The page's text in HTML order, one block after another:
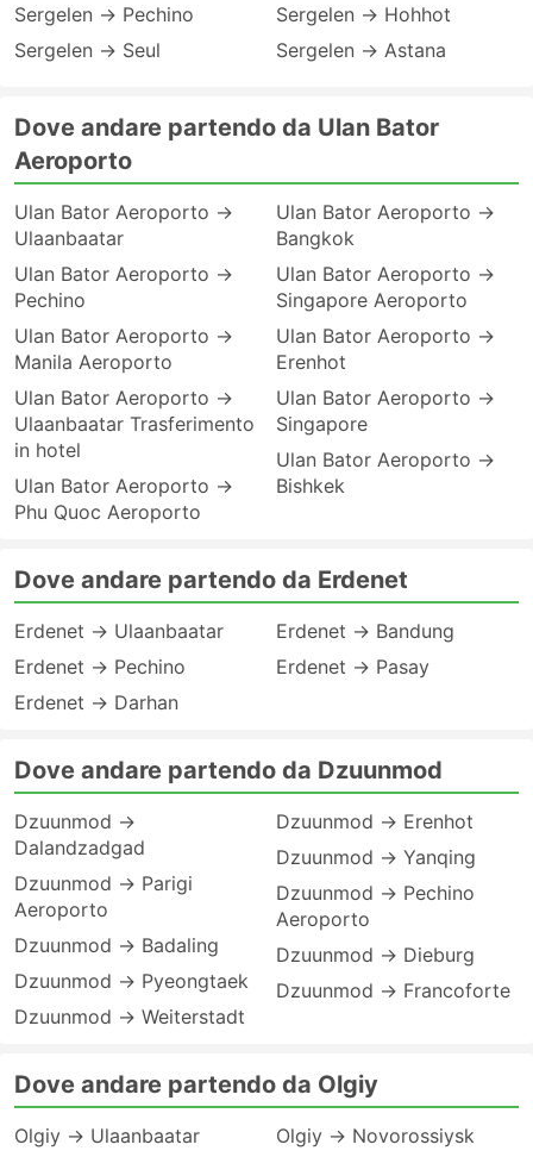
Sergelen → Pechino
Sergelen → Seul
Sergelen → Hohhot
Sergelen → Astana
Dove andare partendo da Ulan Bator
Aeroporto
Ulan Bator Aeroporto →
Ulaanbaatar
Ulan Bator Aeroporto →
Pechino
Ulan Bator Aeroporto →
Manila Aeroporto
Ulan Bator Aeroporto →
Ulaanbaatar Trasferimento
in hotel
Ulan Bator Aeroporto →
Phu Quoc Aeroporto
Ulan Bator Aeroporto →
Bangkok
Ulan Bator Aeroporto →
Singapore Aeroporto
Ulan Bator Aeroporto →
Erenhot
Ulan Bator Aeroporto →
Singapore
Ulan Bator Aeroporto →
Bishkek
Dove andare partendo da Erdenet
Erdenet → Ulaanbaatar
Erdenet → Pechino
Erdenet → Darhan
Erdenet → Bandung
Erdenet → Pasay
Dove andare partendo da Dzuunmod
Dzuunmod →
Dalandzadgad
Dzuunmod → Parigi
Aeroporto
Dzuunmod → Badaling
Dzuunmod → Pyeongtaek
Dzuunmod → Weiterstadt
Dzuunmod → Erenhot
Dzuunmod → Yanqing
Dzuunmod → Pechino
Aeroporto
Dzuunmod → Dieburg
Dzuunmod → Francoforte
Dove andare partendo da Olgiy
Olgiy → Ulaanbaatar Olgiy → Novorossiysk